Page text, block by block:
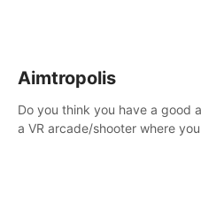
Aimtropolis
Do you think you have a good
a VR arcade/shooter where